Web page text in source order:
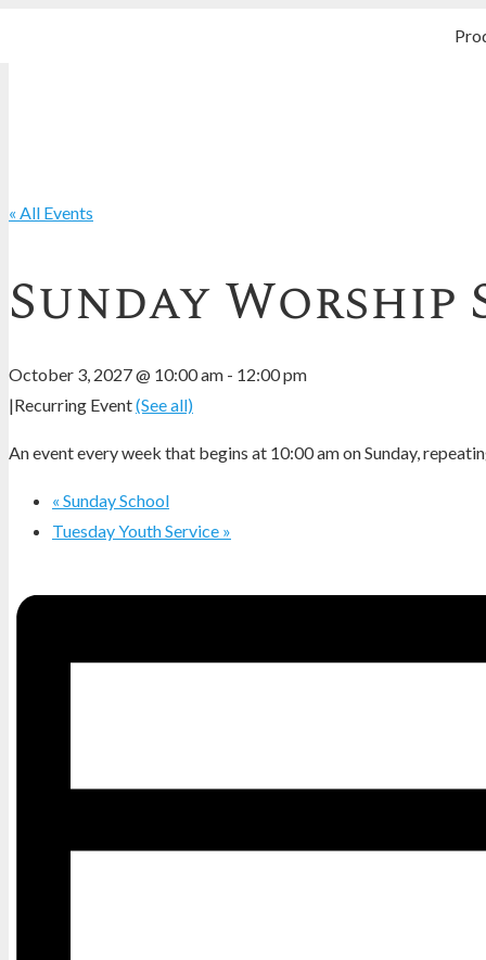
« All Events
Sunday Worship
October 3, 2027 @ 10:00 am - 12:00 pm
|Recurring Event(See all)
An event every week that begins at 10:00 am on Sunday,
« Sunday School
Tuesday Youth Service »